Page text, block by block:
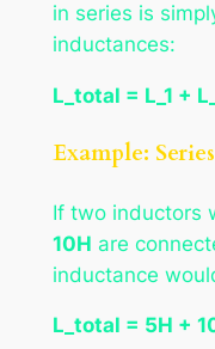
in series is
inductances:
L_total = L_1 +
Example:
If two inductors
10H are
inductance
L_total = 5H +